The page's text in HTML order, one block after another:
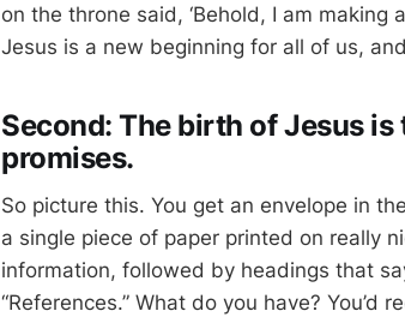
on the throne said, ‘Behold, I am making
Jesus is a new beginning for all of us,
Second: The birth of Jesus is
promises.
So picture this. You get an envelope in
a single piece of paper printed on really
information, followed by headings that
“References.” What do you have? You’d